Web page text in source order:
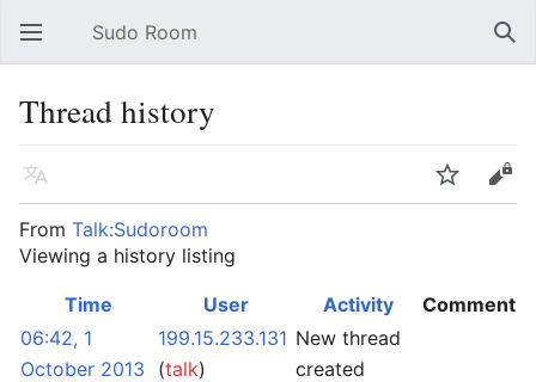
Open main menu Sudo Room
Thread history
Language Watch
Edit
From Talk:Sudoroom
Viewing a history listing
Time User Activity
Comment
06:42, 1
October 2013
199.15.233.131
(talk)
New thread
created